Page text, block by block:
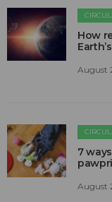
How
August
7
August